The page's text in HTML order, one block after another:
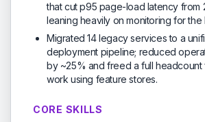
that cut p95 page-load latency from
leaning heavily on monitoring for the
Migrated 14 legacy services to a
deployment pipeline; reduced
by ~25% and freed a full
work using feature stores.
CORE SKILLS